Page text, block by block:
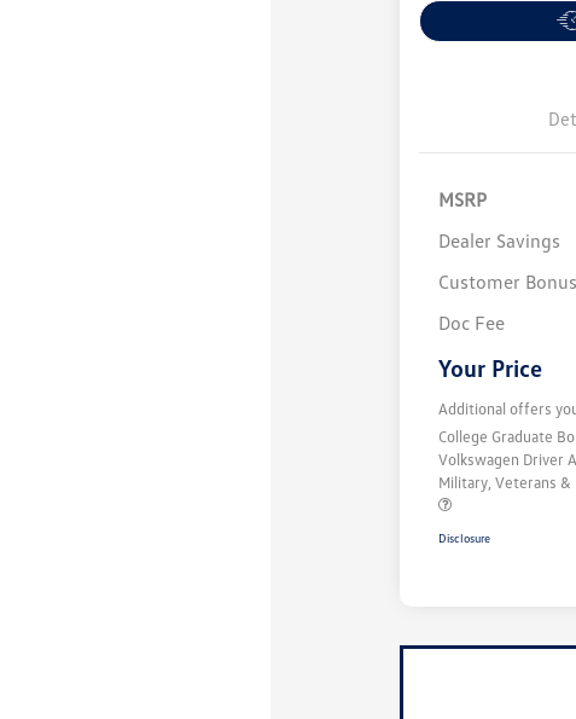
MSRP
Dealer Savings
Customer Bonus
Doc Fee
Your Price
Additional offers
College Graduate
Volkswagen Driver
Military, Veterans &
Disclosure